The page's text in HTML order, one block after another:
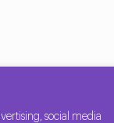
social media